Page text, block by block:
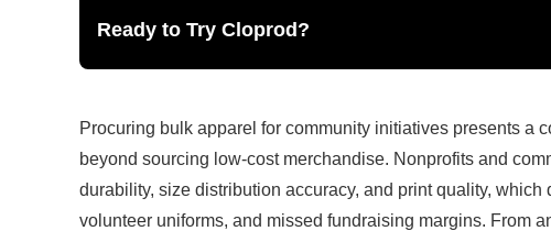
Ready to Try Cloprod?
Procuring bulk apparel for community initiatives presents a
beyond sourcing low-cost merchandise. Nonprofits and
durability, size distribution accuracy, and print quality,
volunteer uniforms, and missed fundraising margins. From